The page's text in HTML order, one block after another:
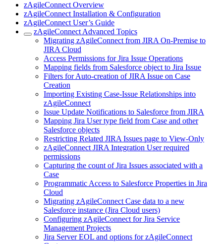
zAgileConnect Overview
zAgileConnect Installation & Configuration
zAgileConnect User’s Guide
zAgileConnect Advanced Topics
Migrating zAgileConnect from JIRA On-Premise to
JIRA Cloud
Access Permissions for Jira Issue Operations
Mapping fields from Salesforce object to Jira Issue
Filters for Auto-creation of JIRA Issue on Case
Creation
Importing Existing Case-Issue Relationships into
zAgileConnect
Issue Update Notifications to Salesforce from JIRA
Mapping Jira User type field from Case and other
Salesforce objects
Restricting Related JIRA Issues page to View-Only
zAgileConnect JIRA Integration User required
permissions
Capturing the count of Jira Issues associated with a
Case
Programmatic Access to Salesforce Properties in Jira
Cloud
Migrating zAgileConnect Case data to a new
Salesforce instance (Jira Cloud users)
Configuring zAgileConnect for Jira Service
Management Projects
Jira Server EOL and options for zAgileConnect